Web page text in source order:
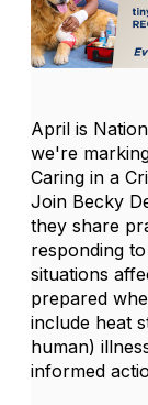
April is
we're
Caring in a
Join Becky
they share
responding
situations
prepared
include heat
human)
informed